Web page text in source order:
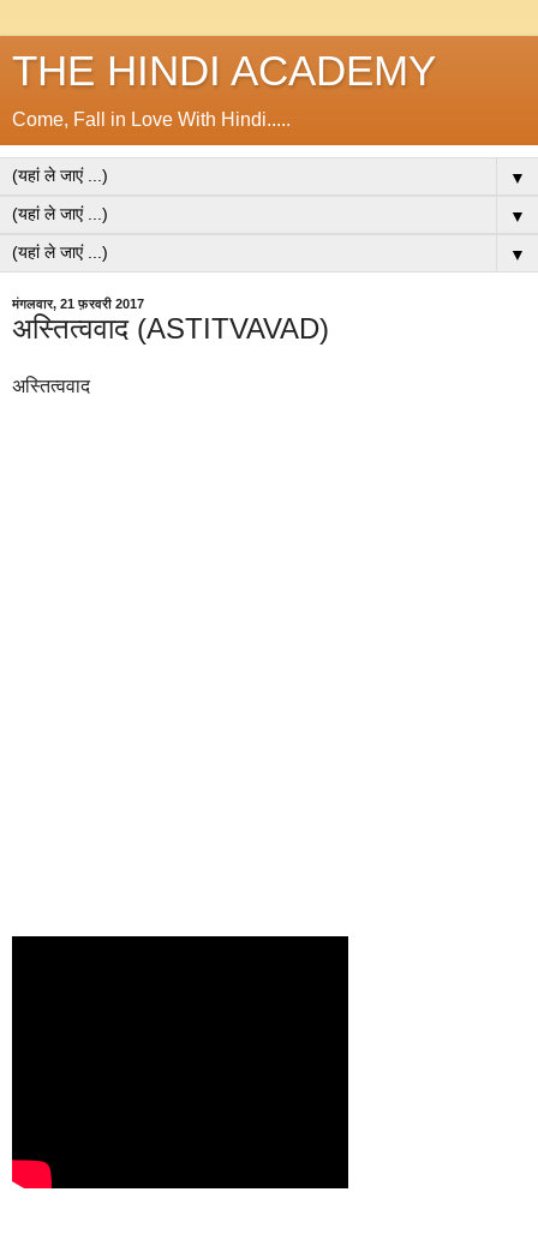
THE HINDI ACADEMY
Come, Fall in Love With Hindi.....
▼
▼
▼
मंगलवार, 21 फ़रवरी 2017
अस्तित्ववाद (ASTITVAVAD)
अस्तित्ववाद